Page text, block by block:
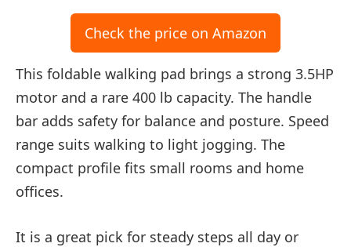
Check the price on Amazon
This foldable walking pad brings a strong 3.5HP
motor and a rare 400 lb capacity. The handle
bar adds safety for balance and posture. Speed
range suits walking to light jogging. The
compact profile fits small rooms and home
offices.
It is a great pick for steady steps all day or